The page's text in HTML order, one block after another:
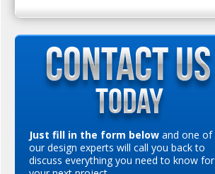
Just fill in the form below and one of
our design experts will call you back to
discuss everything you need to know for